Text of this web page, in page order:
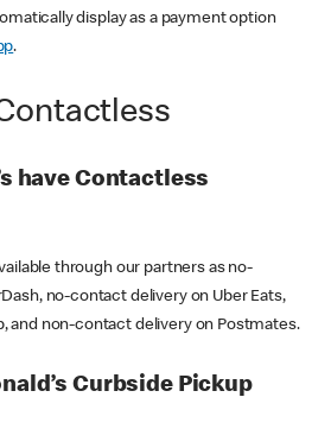
display as a payment option
.
have Contactless
through our partners as no-
no-contact delivery on Uber Eats,
and non-contact delivery on Postmates.
Curbside Pickup